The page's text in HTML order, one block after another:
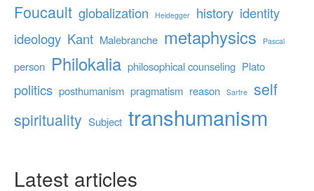
Foucault globalization Heidegger history identity
ideology Kant Malebranche metaphysics Pascal
person Philokalia philosophical counseling Plato
politics posthumanism pragmatism reason Sartre self
spirituality Subject transhumanism
Latest articles